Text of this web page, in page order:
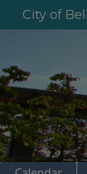
City of